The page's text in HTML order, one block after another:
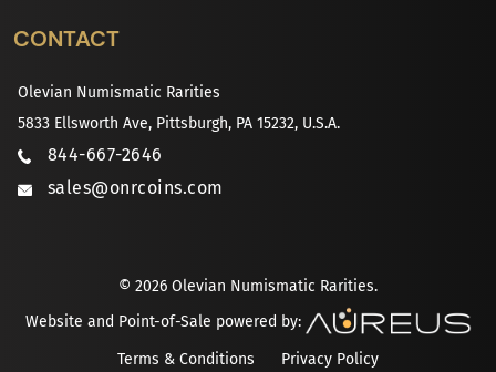
CONTACT
Olevian Numismatic Rarities
5833 Ellsworth Ave, Pittsburgh, PA 15232, U.S.A.
844-667-2646
sales@onrcoins.com
© 2026 Olevian Numismatic Rarities.
Website and Point-of-Sale powered by:
Terms & Conditions
Privacy Policy